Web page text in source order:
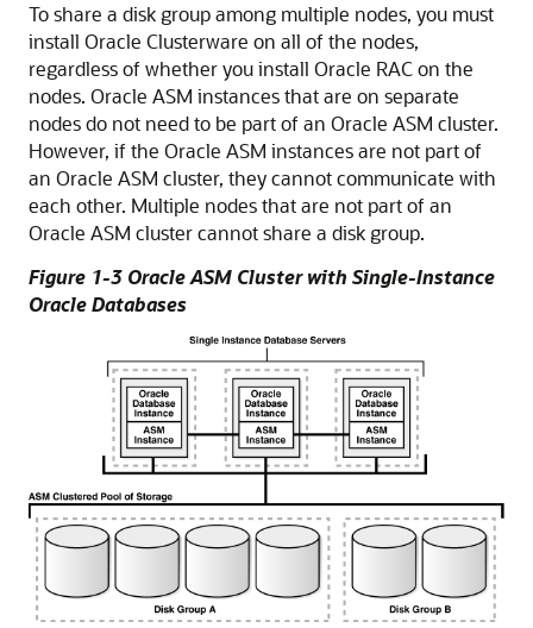
To share a disk group among multiple nodes, you must
install Oracle Clusterware on all of the nodes,
regardless of whether you install Oracle RAC on the
nodes. Oracle ASM instances that are on separate
nodes do not need to be part of an Oracle ASM cluster.
However, if the Oracle ASM instances are not part of
an Oracle ASM cluster, they cannot communicate with
each other. Multiple nodes that are not part of an
Oracle ASM cluster cannot share a disk group.
Figure 1-3 Oracle ASM Cluster with Single-Instance
Oracle Databases